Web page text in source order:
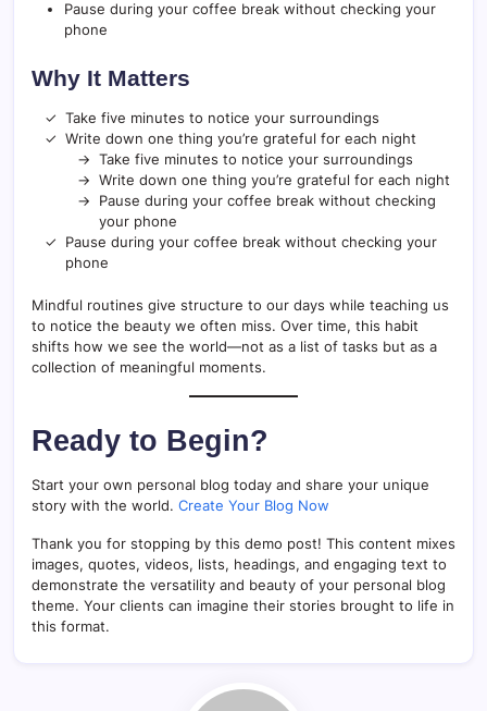
Pause during your coffee break without checking your
phone
Why It Matters
Take five minutes to notice your surroundings
Write down one thing you’re grateful for each night
Take five minutes to notice your surroundings
Write down one thing you’re grateful for each night
Pause during your coffee break without checking
your phone
Pause during your coffee break without checking your
phone
Mindful routines give structure to our days while teaching us
to notice the beauty we often miss. Over time, this habit
shifts how we see the world—not as a list of tasks but as a
collection of meaningful moments.
Ready to Begin?
Start your own personal blog today and share your unique
story with the world. Create Your Blog Now
Thank you for stopping by this demo post! This content mixes
images, quotes, videos, lists, headings, and engaging text to
demonstrate the versatility and beauty of your personal blog
theme. Your clients can imagine their stories brought to life in
this format.